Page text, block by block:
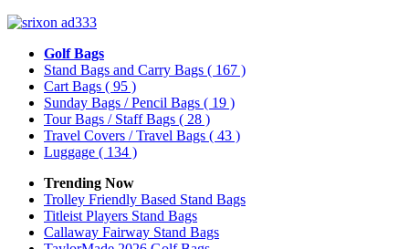
Golf Bags
Stand Bags and Carry Bags ( 167 )
Cart Bags ( 95 )
Sunday Bags / Pencil Bags ( 19 )
Tour Bags / Staff Bags ( 28 )
Travel Covers / Travel Bags ( 43 )
Luggage ( 134 )
Trending Now
Trolley Friendly Based Stand Bags
Titleist Players Stand Bags
Callaway Fairway Stand Bags